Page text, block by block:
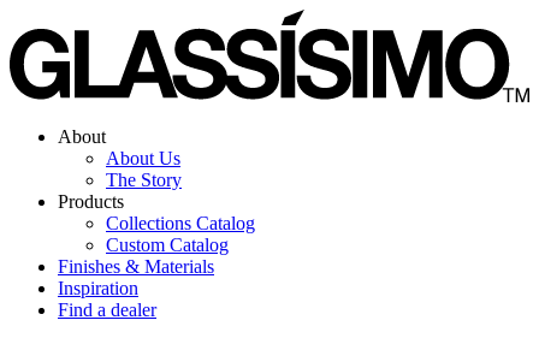
to
content
About
About Us
The Story
Products
Collections Catalog
Custom Catalog
Finishes & Materials
Inspiration
Find a dealer